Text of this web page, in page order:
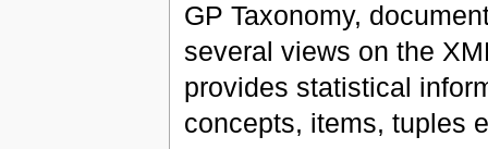
GP Taxonomy,
several views on the
provides statistical
concepts, items, tuples